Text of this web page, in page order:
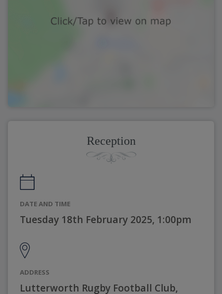
Reception
DATE AND TIME
Tuesday 18th February 2025, 1:00pm
ADDRESS
Lutterworth Rugby Football Club,